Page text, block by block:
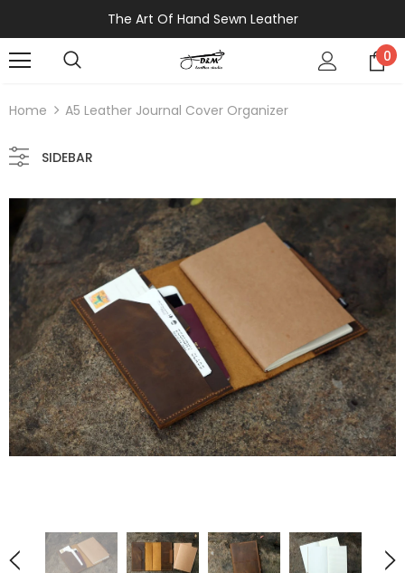
The Art Of Hand Sewn Leather
0
Home A5 Leather Journal Cover Organizer
SIDEBAR